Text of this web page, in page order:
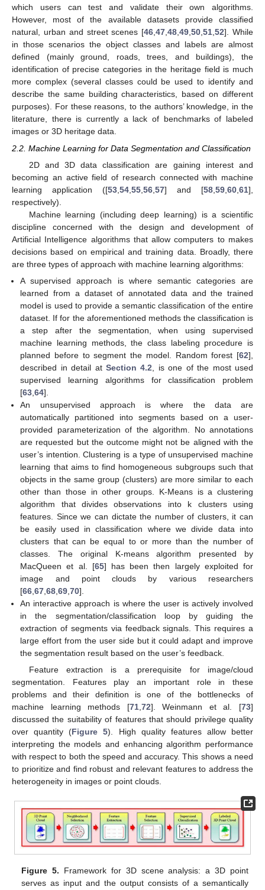
which users can test and validate their own algorithms.
However, most of the available datasets provide classified
natural, urban and street scenes [46,47,48,49,50,51,52]. While
in those scenarios the object classes and labels are almost
defined (mainly ground, roads, trees, and buildings), the
identification of precise categories in the heritage field is much
more complex (several classes could be used to identify and
describe the same building characteristics, based on different
purposes). For these reasons, to the authors’ knowledge, in the
literature, there is currently a lack of benchmarks of labeled
images or 3D heritage data.
2.2. Machine Learning for Data Segmentation and Classification
2D and 3D data classification are gaining interest and
becoming an active field of research connected with machine
learning application ([53 54 55 56 57] and [58 59 60 61],
respectively).
Machine learning (including deep learning) is a scientific
discipline concerned with the design and development of
Artificial Intelligence algorithms that allow computers to makes
decisions based on empirical and training data. Broadly, there
are three types of approach with machine learning algorithms:
A supervised approach is where semantic categories are
learned from a dataset of annotated data and the trained
model is used to provide a semantic classification of the entire
dataset. If for the aforementioned methods the classification is
a step after the segmentation, when using supervised
machine learning methods, the class labeling procedure is
planned before to segment the model. Random forest [62],
described in detail atSection 4.2 , is one of the most used
supervised learning algorithms for classification problem
[63 ,64].
An unsupervised approach is where the data are
automatically partitioned into segments based on a user-
provided parameterization of the algorithm. No annotations
are requested but the outcome might not be aligned with the
user’s intention. Clustering is a type of unsupervised machine
learning that aims to find homogeneous subgroups such that
objects in the same group (clusters) are more similar to each
other than those in other groups. K-Means is a clustering
algorithm that divides observations into k clusters using
features. Since we can dictate the number of clusters, it can
be easily used in classification where we divide data into
clusters that can be equal to or more than the number of
classes. The original K-means algorithm presented by
MacQueen et al. [65] has been then largely exploited for
image and point clouds by various researchers
[66 ,67 ,68 ,69 ,70].
An interactive approach is where the user is actively involved
in the segmentation/classification loop by guiding the
extraction of segments via feedback signals. This requires a
large effort from the user side but it could adapt and improve
the segmentation result based on the user’s feedback.
Feature extraction is a prerequisite for image/cloud
segmentation. Features play an important role in these
problems and their definition is one of the bottlenecks of
machine learning methods [71, 72]. Weinmann et al. [73]
discussed the suitability of features that should privilege quality
over quantity (Figure 5). High quality features allow better
interpreting the models and enhancing algorithm performance
with respect to both the speed and accuracy. This shows a need
to prioritize and find robust and relevant features to address the
heterogeneity in images or point clouds.
Figure 5. Framework for 3D scene analysis: a 3D point
serves as input and the output consists of a semantically